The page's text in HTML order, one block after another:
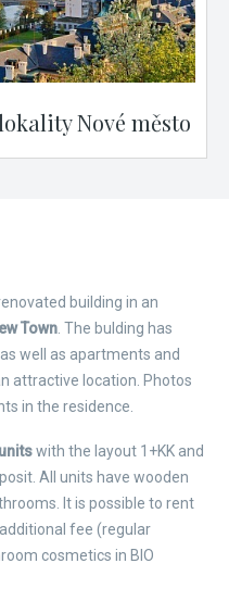
Nové město
building in an
Town . The bulding has
well as apartments and
attractive location. Photos
in the residence.
with the layout 1+KK and
All units have wooden
It is possible to rent
fee (regular
cosmetics in BIO